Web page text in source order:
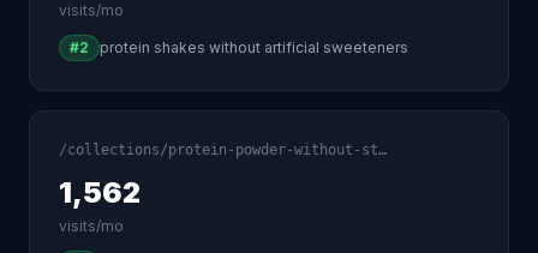
visits/mo
#2 protein shakes without artificial sweeteners
/collections/protein-powder-without-st…
1,562
visits/mo